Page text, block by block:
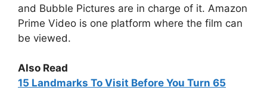
and Bubble Pictures are in charge of it. Amazon
Prime Video is one platform where the film can
be viewed.
Also Read
15 Landmarks To Visit Before You Turn 65